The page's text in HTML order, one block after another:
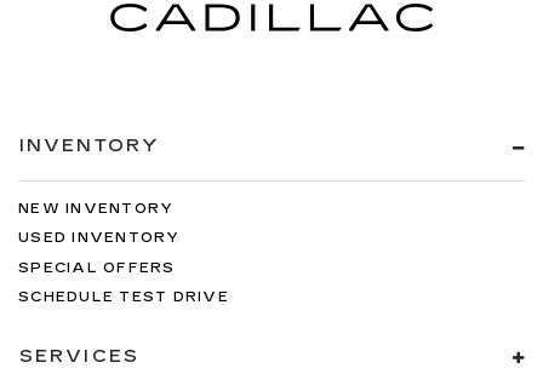
INVENTORY
NEW INVENTORY
USED INVENTORY
SPECIAL OFFERS
SCHEDULE TEST DRIVE
SERVICES